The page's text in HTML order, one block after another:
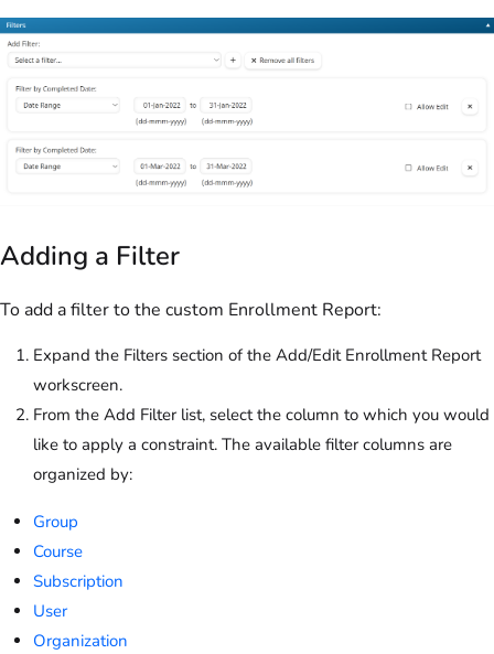
Adding a Filter
To add a filter to the custom Enrollment Report:
Expand the Filters section of the Add/Edit Enrollment Report
workscreen.
From the Add Filter list, select the column to which you would
like to apply a constraint. The available filter columns are
organized by:
Group
Course
Subscription
User
Organization